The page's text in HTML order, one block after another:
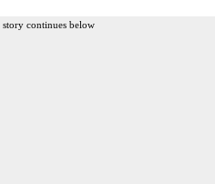
continues below